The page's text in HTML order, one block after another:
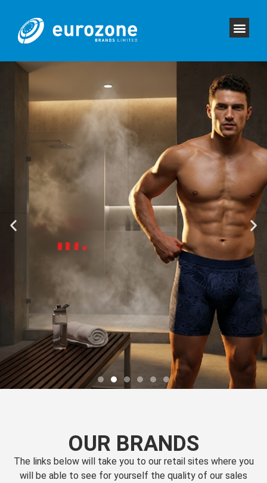
OUR BRANDS
The links below will take you to our retail sites where you
will be able to see for yourself the quality of our sales